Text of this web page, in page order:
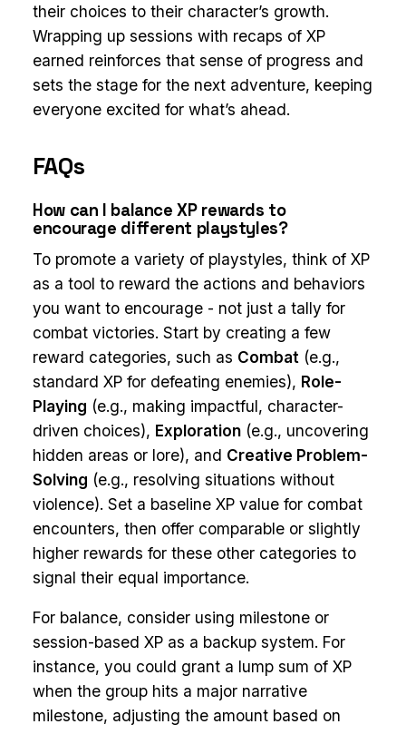
their choices to their character’s growth.
Wrapping up sessions with recaps of XP
earned reinforces that sense of progress and
sets the stage for the next adventure, keeping
everyone excited for what’s ahead.
FAQs
How can I balance XP rewards to
encourage different playstyles?
To promote a variety of playstyles, think of XP
as a tool to reward the actions and behaviors
you want to encourage - not just a tally for
combat victories. Start by creating a few
reward categories, such as Combat (e.g.,
standard XP for defeating enemies), Role-
Playing (e.g., making impactful, character-
driven choices), Exploration (e.g., uncovering
hidden areas or lore), and Creative Problem-
Solving (e.g., resolving situations without
violence). Set a baseline XP value for combat
encounters, then offer comparable or slightly
higher rewards for these other categories to
signal their equal importance.
For balance, consider using milestone or
session-based XP as a backup system. For
instance, you could grant a lump sum of XP
when the group hits a major narrative
milestone, adjusting the amount based on